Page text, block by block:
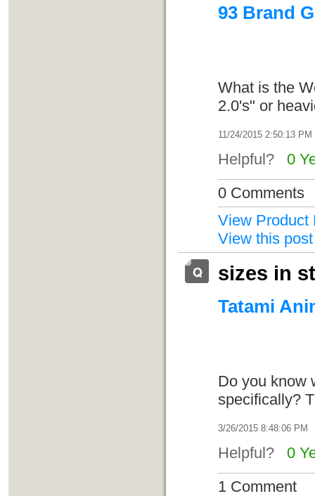
93 Brand
What is the
2.0's" or
11/24/2015 2:50:13 PM
Helpful? 0
0 Comments
View Product
View this
sizes in
Tatami
Do you know
specifically?
3/26/2015 8:48:06 PM
Helpful? 0
1 Comment